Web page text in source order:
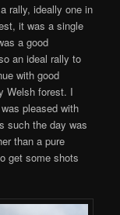
rally, ideally one in
it was a single
a good
an ideal rally to
with good
Welsh forest. I
pleased with
such the day was
than a pure
get some shots